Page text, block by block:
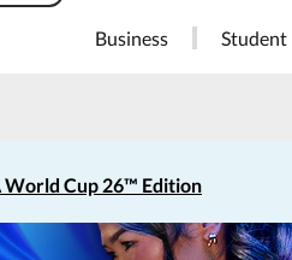
Business Student
World Cup 26™ Edition